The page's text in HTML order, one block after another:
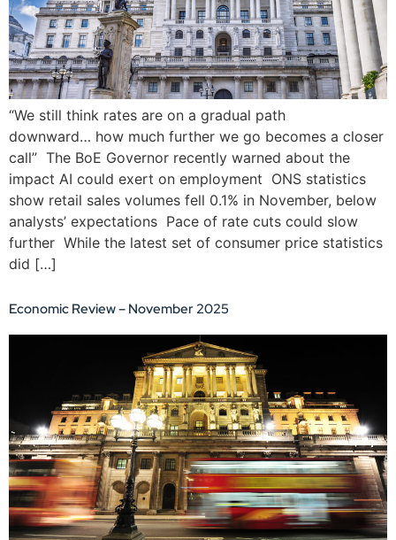
“We still think rates are on a gradual path
downward… how much further we go becomes a closer
call” The BoE Governor recently warned about the
impact AI could exert on employment ONS statistics
show retail sales volumes fell 0.1% in November, below
analysts’ expectations Pace of rate cuts could slow
further While the latest set of consumer price statistics
did […]
Economic Review – November 2025